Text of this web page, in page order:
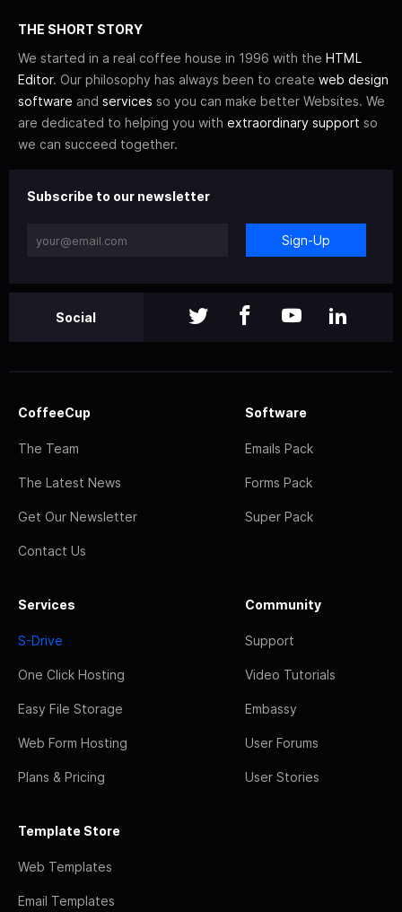
THE SHORT STORY
We started in a real coffee house in 1996 with the HTML
Editor. Our philosophy has always been to create web design
software and services so you can make better Websites. We
are dedicated to helping you with extraordinary support so
we can succeed together.
Subscribe to our newsletter
Sign-Up
Social
CoffeeCup
The Team
The Latest News
Get Our Newsletter
Contact Us
Software
Emails Pack
Forms Pack
Super Pack
Services
S-Drive
One Click Hosting
Easy File Storage
Web Form Hosting
Plans & Pricing
Community
Support
Video Tutorials
Embassy
User Forums
User Stories
Template Store
Web Templates
Email Templates